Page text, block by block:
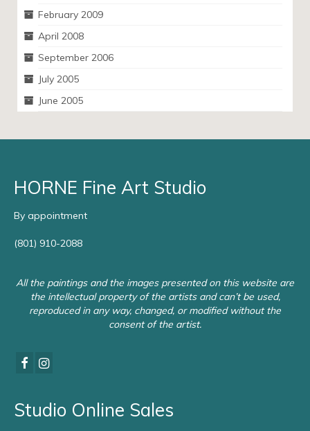
February 2009
April 2008
September 2006
July 2005
June 2005
HORNE Fine Art Studio
By appointment
(801) 910-2088
All the paintings and the images presented on this website are
the intellectual property of the artists and can’t be used,
reproduced in any way, changed, or modified without the
consent of the artist.
Studio Online Sales